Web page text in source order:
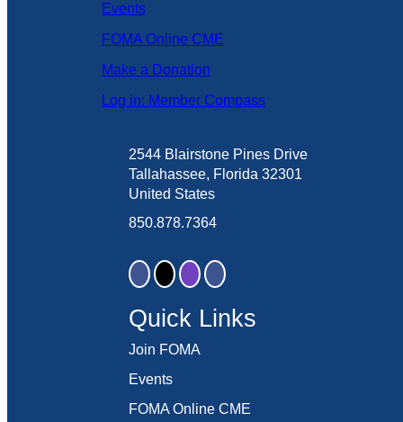
Events
FOMA Online CME
Make a Donation
Log in: Member Compass
2544 Blairstone Pines Drive
Tallahassee, Florida 32301
United States
850.878.7364
Quick Links
Join FOMA
Events
FOMA Online CME